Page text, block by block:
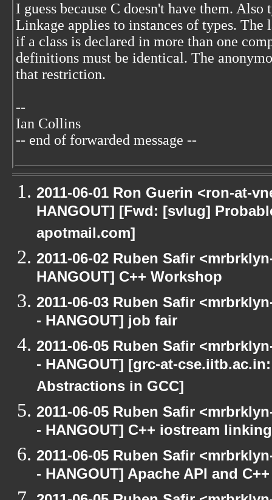
I guess because C doesn't have them.
Linkage applies to instances of types. The
if a class is declared in more than one
definitions must be identical. The
that restriction.
--
Ian Collins
-- end of forwarded message --
2011-06-01 Ron Guerin <ron-at-
HANGOUT] [Fwd: [svlug]
apotmail.com]
2011-06-02 Ruben Safir
HANGOUT] C++ Workshop
2011-06-03 Ruben Safir
- HANGOUT] job fair
2011-06-05 Ruben Safir
- HANGOUT] [grc-at-
Abstractions in GCC]
2011-06-05 Ruben Safir
- HANGOUT] C++ iostream linking
2011-06-05 Ruben Safir
- HANGOUT] Apache API and C++